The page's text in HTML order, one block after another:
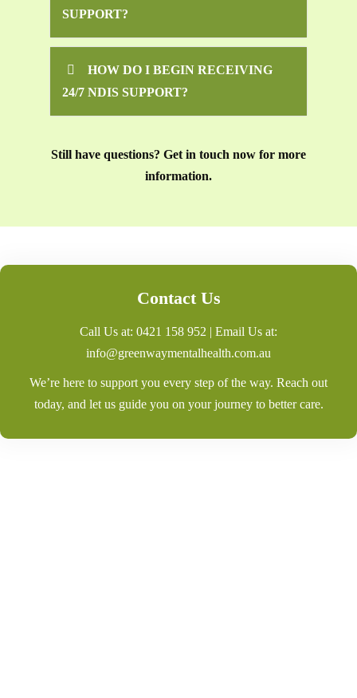
SUPPORT?
HOW DO I BEGIN RECEIVING
24/7 NDIS SUPPORT?
Still have questions? Get in touch now for more
information.
Contact Us
Call Us at: 0421 158 952 | Email Us at:
info@greenwaymentalhealth.com.au
We’re here to support you every step of the way. Reach out
today, and let us guide you on your journey to better care.